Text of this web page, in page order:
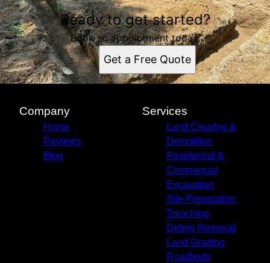
Ready to get started?
Book an appointment today.
Get a Free Quote
Company
Home
Reviews
Blog
Services
Land Clearing &
Demolition
Residential &
Commercial
Excavation
Site Preparation
Trenching
Debris Removal
Land Grading
Roadbeds